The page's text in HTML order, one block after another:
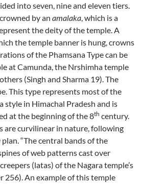
into seven, nine and eleven tiers.
by an amalaka, which is a
the deity of the temple. A
the temple banner is hung, crowns
of the Phamsana Type can be
at Camunda, the Nrshimha temple
(Singh and Sharma 19). The
This type represents most of the
style in Himachal Pradesh and is
at the beginning of the 8th century.
are curvilinear in nature, following
plan. “The central bands of the
of web patterns cast over
(latas) of the Nagara temple’s
256). An example of this temple